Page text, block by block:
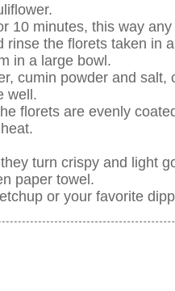
10 minutes, this way
rinse the florets taken in
in a large bowl.
cumin powder and salt,
well.
florets are evenly
turn crispy and light
paper towel.
or your favorite